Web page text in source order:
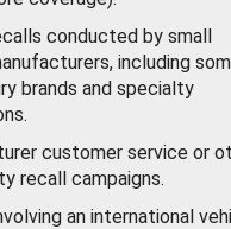
conducted by small
including
brands and specialty
customer service or
recall campaigns.
an international